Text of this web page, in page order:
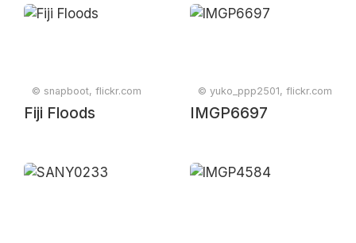
© snapboot, flickr.com
Fiji Floods
© yuko_ppp2501, flickr.com
IMGP6697